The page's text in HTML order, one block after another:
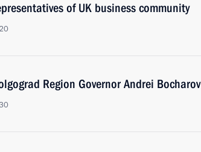
of UK business community
Region Governor Andrei Bocharov